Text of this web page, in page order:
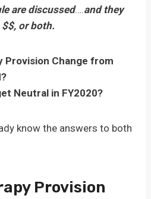
are discussed….and they
or both.
Provision Change from
Neutral in FY2020?
know the answers to both
Provision